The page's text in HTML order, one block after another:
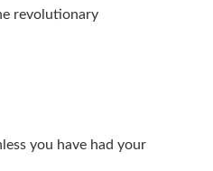
revolutionary
you have had your